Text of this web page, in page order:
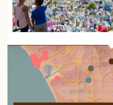
memorial to the slain rapper and
entrepreneur Ermias “Nipsey
Hussle” Asghedom emerged in
front of The Marathon store in the
strip mall where he spent much of
his life and where he worked to